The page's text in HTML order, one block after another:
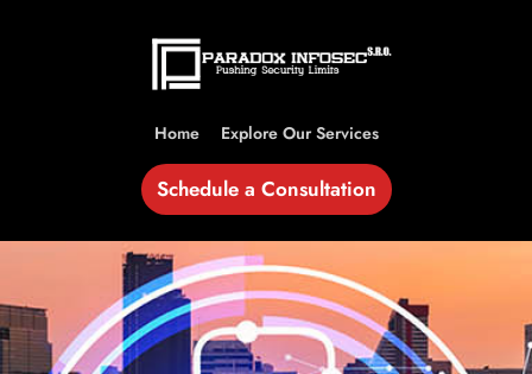
Home Explore Our Services
Schedule a Consultation